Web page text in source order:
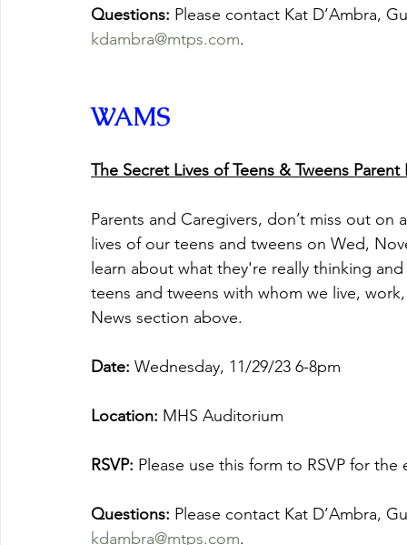
Questions: Please contact Kat D’Ambra,
kdambra@mtps.com.
WAMS
The Secret Lives of Teens & Tweens
Parents and Caregivers, don’t miss out
lives of our teens and tweens on Wed,
learn about what they're really thinking
teens and tweens with whom we live,
News section above.
Date: Wednesday, 11/29/23 6-8pm
Location: MHS Auditorium
RSVP: Please use this form to RSVP for
Questions: Please contact Kat D’Ambra,
kdambra@mtps.com.